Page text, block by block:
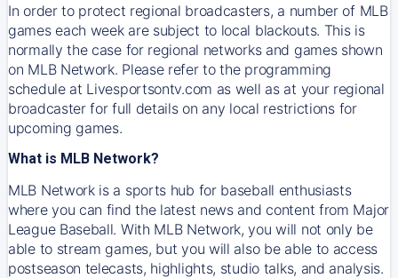
In order to protect regional broadcasters, a number of MLB
games each week are subject to local blackouts. This is
normally the case for regional networks and games shown
on MLB Network. Please refer to the programming
schedule at Livesportsontv.com as well as at your regional
broadcaster for full details on any local restrictions for
upcoming games.
What is MLB Network?
MLB Network is a sports hub for baseball enthusiasts
where you can find the latest news and content from Major
League Baseball. With MLB Network, you will not only be
able to stream games, but you will also be able to access
postseason telecasts, highlights, studio talks, and analysis.